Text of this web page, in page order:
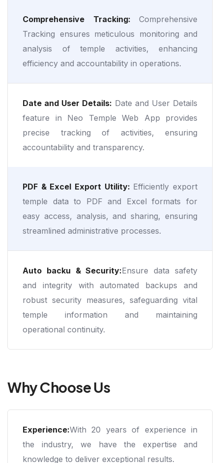
Comprehensive Tracking: Comprehensive
Tracking ensures meticulous monitoring and
analysis of temple activities, enhancing
efficiency and accountability in operations.
Date and User Details: Date and User Details
feature in Neo Temple Web App provides
precise tracking of activities, ensuring
accountability and transparency.
PDF & Excel Export Utility: Efficiently export
temple data to PDF and Excel formats for
easy access, analysis, and sharing, ensuring
streamlined administrative processes.
Auto backu & Security:Ensure data safety
and integrity with automated backups and
robust security measures, safeguarding vital
temple information and maintaining
operational continuity.
Why Choose Us
Experience:With 20 years of experience in
the industry, we have the expertise and
knowledge to deliver exceptional results.